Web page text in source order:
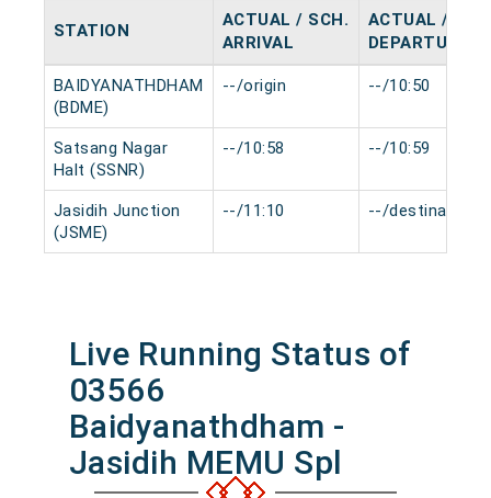
STATION
ACTUAL / SCH.
ARRIVAL
ACTUAL /
DEPARTURE
BAIDYANATHDHAM
(BDME)
--/origin --/10:50
Satsang Nagar
Halt (SSNR)
--/10:58 --/10:59
Jasidih Junction
(JSME)
--/11:10 --/destination
Live Running Status of
03566
Baidyanathdham -
Jasidih MEMU Spl